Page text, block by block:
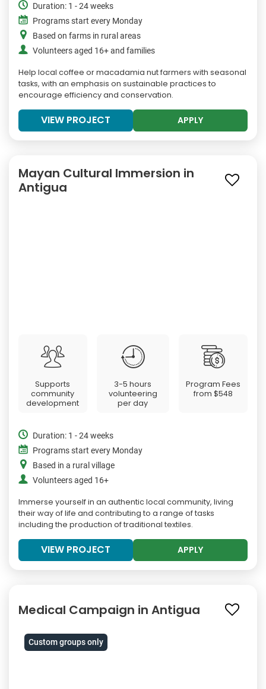
Duration: 1 - 24 weeks
Programs start every Monday
Based on farms in rural areas
Volunteers aged 16+ and families
Help local coffee or macadamia nut farmers with seasonal
tasks, with an emphasis on sustainable practices to
encourage efficiency and conservation.
VIEW PROJECT APPLY
Mayan Cultural Immersion in
Antigua
Supports
community
development
3-5 hours
volunteering
per day
Program Fees
from$548
Duration: 1 - 24 weeks
Programs start every Monday
Based in a rural village
Volunteers aged 16+
Immerse yourself in an authentic local community, living
their way of life and contributing to a range of tasks
including the production of traditional textiles.
VIEW PROJECT APPLY
Medical Campaign in Antigua
Custom groups only